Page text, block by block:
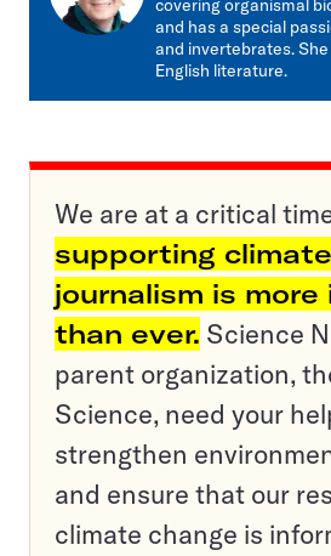
covering organismal
and has a special
and invertebrates.
English literature.
We are at a critical
supporting climate
journalism is
than ever. Science
parent organization,
Science, need your
strengthen
and ensure that our
climate change is